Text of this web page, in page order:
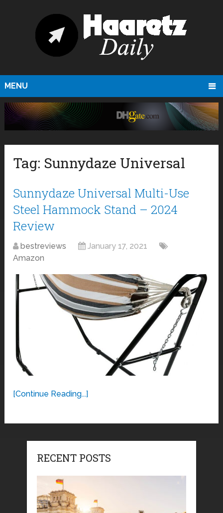
MENU
Tag: Sunnydaze Universal
Sunnydaze Universal Multi-Use
Steel Hammock Stand – 2024
Review
bestreviews
January 17, 2021
Amazon
[Continue Reading...]
RECENT POSTS